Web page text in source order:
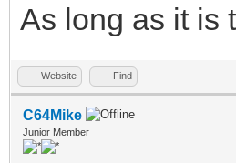
As long as it is
Website Find
C64Mike
Junior Member